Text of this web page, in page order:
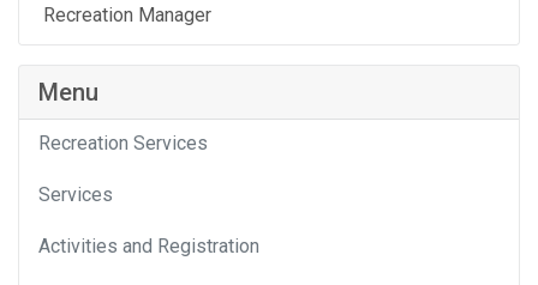
Recreation Manager
Menu
Recreation Services
Services
Activities and Registration